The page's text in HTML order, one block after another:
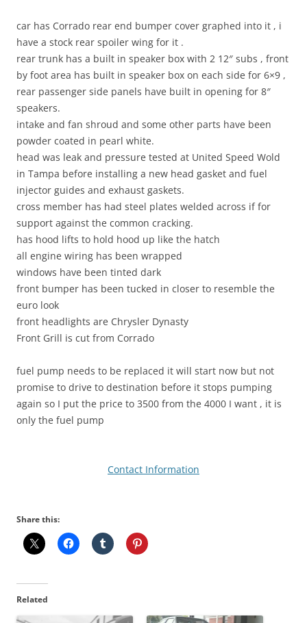
car has Corrado rear end bumper cover graphed into it , i
have a stock rear spoiler wing for it .
rear trunk has a built in speaker box with 2 12″ subs , front
by foot area has built in speaker box on each side for 6×9 ,
rear passenger side panels have built in opening for 8″
speakers.
intake and fan shroud and some other parts have been
powder coated in pearl white.
head was leak and pressure tested at United Speed Wold
in Tampa before installing a new head gasket and fuel
injector guides and exhaust gaskets.
cross member has had steel plates welded across if for
support against the common cracking.
has hood lifts to hold hood up like the hatch
all engine wiring has been wrapped
windows have been tinted dark
front bumper has been tucked in closer to resemble the
euro look
front headlights are Chrysler Dynasty
Front Grill is cut from Corrado
fuel pump needs to be replaced it will start now but not
promise to drive to destination before it stops pumping
again so I put the price to 3500 from the 4000 I want , it is
only the fuel pump
Contact Information
Share this:
Related